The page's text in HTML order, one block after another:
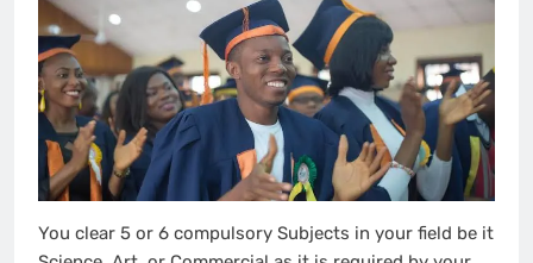
You clear 5 or 6 compulsory Subjects in your field be it